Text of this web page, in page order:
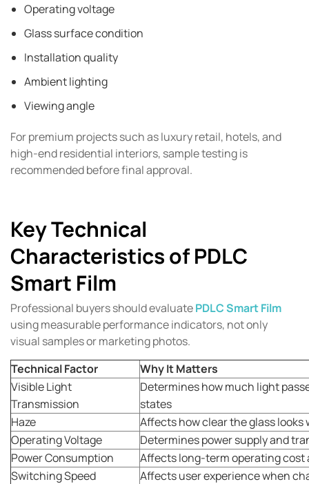
Operating voltage
Glass surface condition
Installation quality
Ambient lighting
Viewing angle
For premium projects such as luxury retail, hotels, and
high-end residential interiors, sample testing is
recommended before final approval.
Key Technical
Characteristics of PDLC
Smart Film
Professional buyers should evaluatePDLC Smart Film
using measurable performance indicators, not only
visual samples or marketing photos.
Technical Factor
Why It Matters
Visible Light
Transmission
Determines how much light
states
Haze
Affects how clear the glass
Operating Voltage
Determines power supply and
Power Consumption
Affects long-term operating cost
Switching Speed
Affects user experience when